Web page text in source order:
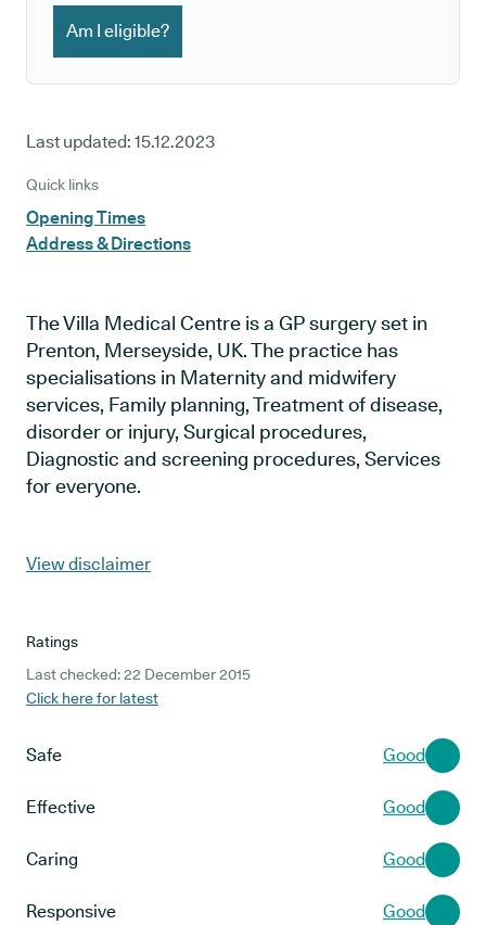
Am I eligible?
Last updated: 15.12.2023
Quick links
Opening Times
Address & Directions
The Villa Medical Centre is a GP surgery set in
Prenton, Merseyside, UK. The practice has
specialisations in Maternity and midwifery
services, Family planning, Treatment of disease,
disorder or injury, Surgical procedures,
Diagnostic and screening procedures, Services
for everyone.
View disclaimer
Ratings
Last checked: 22 December 2015
Click here for latest
Safe Good
Effective Good
Caring Good
Responsive Good